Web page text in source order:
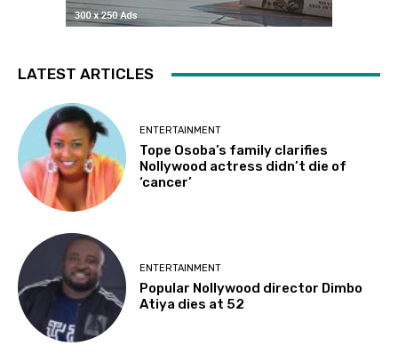
LATEST ARTICLES
ENTERTAINMENT
Tope Osoba’s family clarifies
Nollywood actress didn’t die of
‘cancer’
ENTERTAINMENT
Popular Nollywood director Dimbo
Atiya dies at 52